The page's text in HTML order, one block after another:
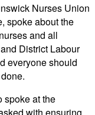
Nurses Union
spoke about the
and all
District Labour
everyone should
spoke at the
with ensuring